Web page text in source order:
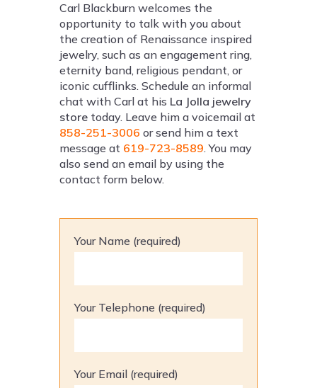
Carl Blackburn welcomes the
opportunity to talk with you about
the creation of Renaissance inspired
jewelry, such as an engagement ring,
eternity band, religious pendant, or
iconic cufflinks. Schedule an informal
chat with Carl at his La Jolla jewelry
store today. Leave him a voicemail at
858-251-3006 or send him a text
message at 619-723-8589. You may
also send an email by using the
contact form below.
Your Name (required)
Your Telephone (required)
Your Email (required)